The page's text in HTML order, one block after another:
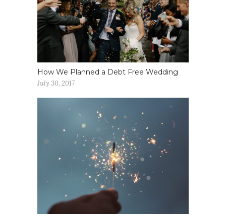
How We Planned a Debt Free Wedding
July 30, 2017